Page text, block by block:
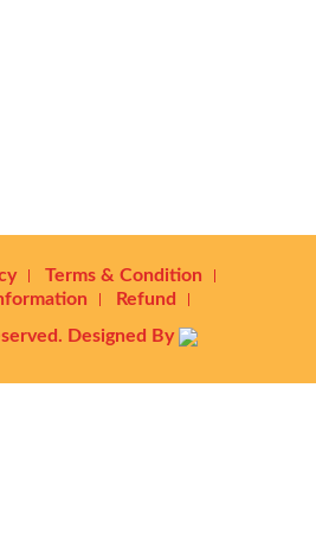
Terms & Condition
Refund
Designed By